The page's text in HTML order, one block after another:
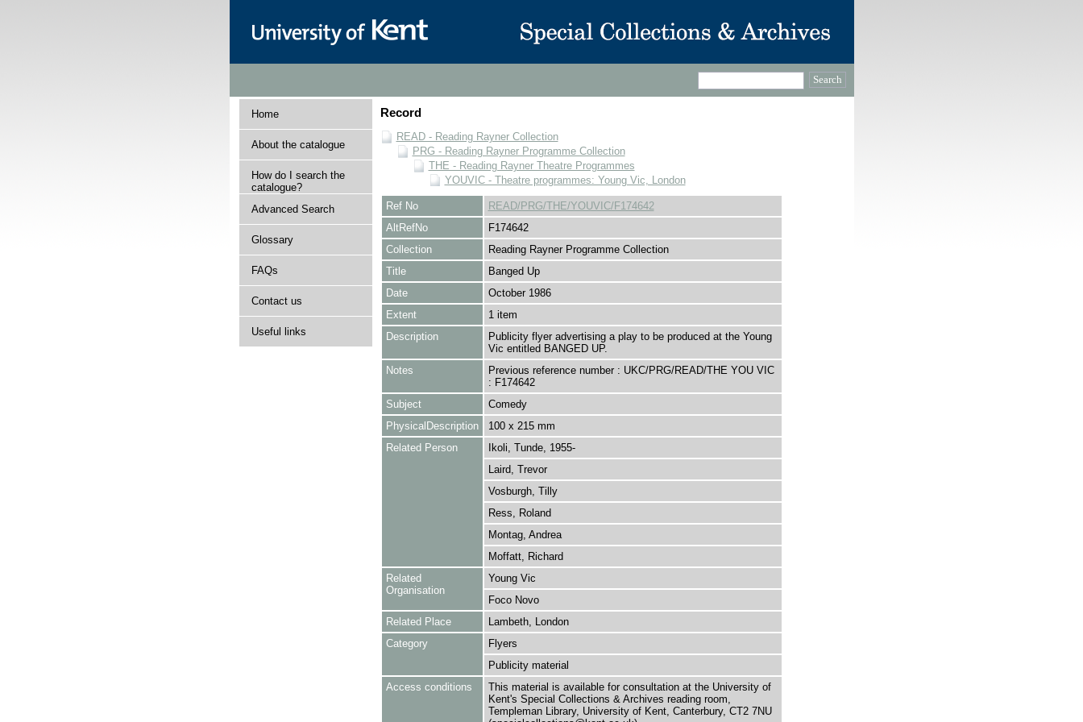
Home
About the catalogue
How do I search the
catalogue?
Advanced Search
Glossary
FAQs
Contact us
Useful links
Record
READ - Reading Rayner Collection
PRG - Reading Rayner Programme Collection
THE - Reading Rayner Theatre Programmes
YOUVIC - Theatre programmes: Young Vic, London
Ref No
READ/PRG/THE/YOUVIC/F174642
AltRefNo
F174642
Collection
Reading Rayner Programme Collection
Title
Banged Up
Date
October 1986
Extent
1 item
Description
Publicity flyer advertising a play to be produced at the Young
Vic entitled BANGED UP.
Notes
Previous reference number : UKC/PRG/READ/THE YOU VIC
: F174642
Subject
Comedy
PhysicalDescription
100 x 215 mm
Related Person
Ikoli, Tunde, 1955-
Laird, Trevor
Vosburgh, Tilly
Ress, Roland
Montag, Andrea
Moffatt, Richard
Related
Organisation
Young Vic
Foco Novo
Related Place
Lambeth, London
Category
Flyers
Publicity material
Access conditions
This material is available for consultation at the University of
Kent's Special Collections & Archives reading room,
Templeman Library, University of Kent, Canterbury, CT2 7NU